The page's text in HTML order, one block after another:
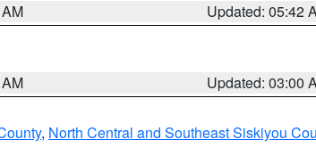
Updated: 05:42
Updated: 03:00
, North Central and Southeast Siskiyou